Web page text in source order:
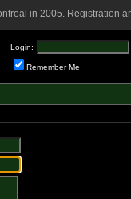
in 2005. Registration
Login:
Remember Me